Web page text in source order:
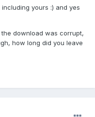
yours :) and yes
download was corrupt,
how long did you leave